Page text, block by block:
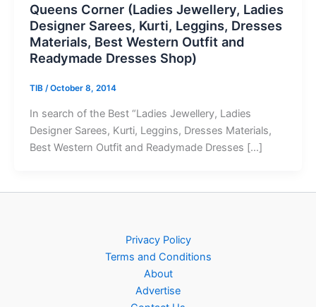
Queens Corner (Ladies Jewellery, Ladies
Designer Sarees, Kurti, Leggins, Dresses
Materials, Best Western Outfit and
Readymade Dresses Shop)
TIB /October 8, 2014
In search of the Best “Ladies Jewellery, Ladies
Designer Sarees, Kurti, Leggins, Dresses Materials,
Best Western Outfit and Readymade Dresses […]
Privacy Policy
Terms and Conditions
About
Advertise